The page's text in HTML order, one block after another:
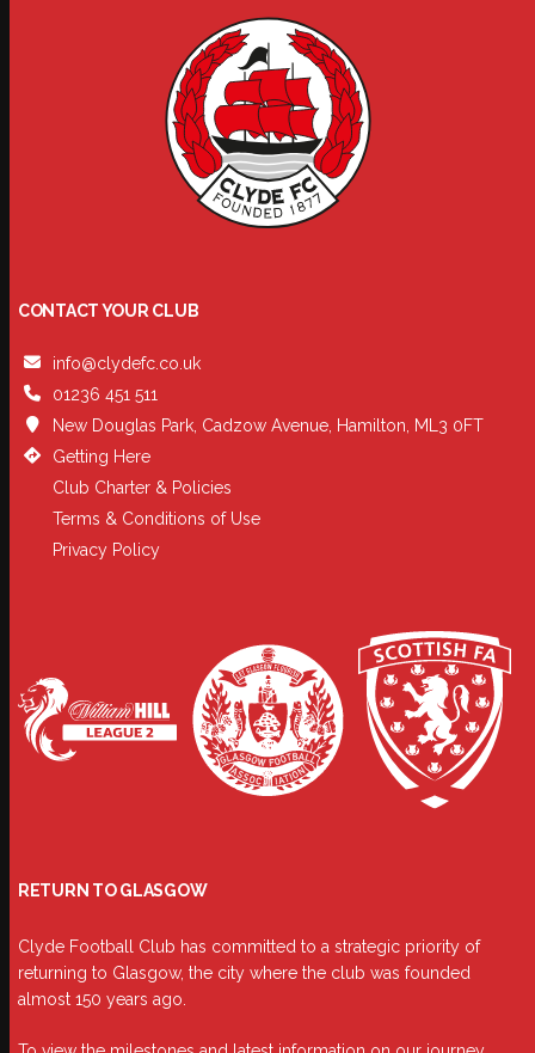
CONTACT YOUR CLUB
info@clydefc.co.uk
01236 451 511
New Douglas Park, Cadzow Avenue, Hamilton, ML3 0FT
Getting Here
Club Charter & Policies
Terms & Conditions of Use
Privacy Policy
RETURN TO GLASGOW
Clyde Football Club has committed to a strategic priority of
returning to Glasgow, the city where the club was founded
almost 150 years ago.